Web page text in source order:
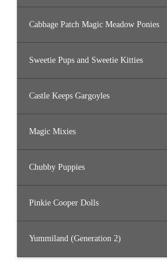
Cabbage Patch Magic Meadow Ponies
Sweetie Pups and Sweetie Kitties
Castle Keeps Gargoyles
Magic Mixies
Chubby Puppies
Pinkie Cooper Dolls
Yummiland (Generation 2)